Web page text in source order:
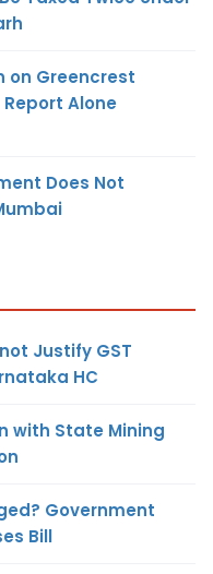
on Greencrest
Alone
Does Not
Justify GST
HC
with State Mining
Government
Bill